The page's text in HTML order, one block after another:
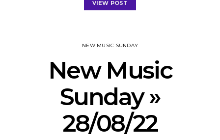
VIEW POST
NEW MUSIC SUNDAY
New Music
Sunday »
28/08/22